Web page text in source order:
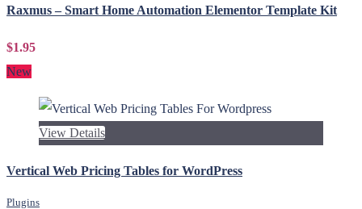
Raxmus – Smart Home Automation Elementor Template Kit
$1.95
New
View Details
Vertical Web Pricing Tables for WordPress
Plugins